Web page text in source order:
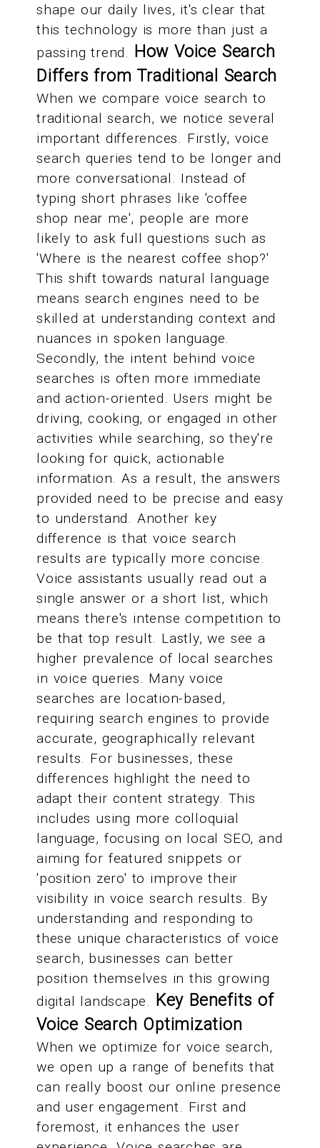
shape our daily lives, it's clear that
this technology is more than just a
passing trend. How Voice Search
Differs from Traditional Search
When we compare voice search to
traditional search, we notice several
important differences. Firstly, voice
search queries tend to be longer and
more conversational. Instead of
typing short phrases like 'coffee
shop near me', people are more
likely to ask full questions such as
'Where is the nearest coffee shop?'
This shift towards natural language
means search engines need to be
skilled at understanding context and
nuances in spoken language.
Secondly, the intent behind voice
searches is often more immediate
and action-oriented. Users might be
driving, cooking, or engaged in other
activities while searching, so they're
looking for quick, actionable
information. As a result, the answers
provided need to be precise and easy
to understand. Another key
difference is that voice search
results are typically more concise.
Voice assistants usually read out a
single answer or a short list, which
means there's intense competition to
be that top result. Lastly, we see a
higher prevalence of local searches
in voice queries. Many voice
searches are location-based,
requiring search engines to provide
accurate, geographically relevant
results. For businesses, these
differences highlight the need to
adapt their content strategy. This
includes using more colloquial
language, focusing on local SEO, and
aiming for featured snippets or
'position zero' to improve their
visibility in voice search results. By
understanding and responding to
these unique characteristics of voice
search, businesses can better
position themselves in this growing
digital landscape. Key Benefits of
Voice Search Optimization
When we optimize for voice search,
we open up a range of benefits that
can really boost our online presence
and user engagement. First and
foremost, it enhances the user